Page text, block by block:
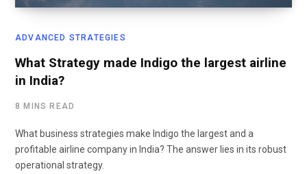
ADVANCED STRATEGIES
What Strategy made Indigo the largest airline
in India?
8 MINS READ
What business strategies make Indigo the largest and a
profitable airline company in India? The answer lies in its robust
operational strategy.